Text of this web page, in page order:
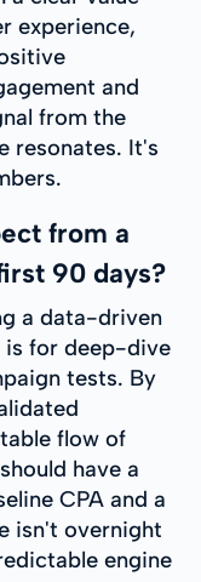
experience,
and
from the
resonates. It's
from a
90 days?
a data-driven
is for deep-dive
tests. By
flow of
have a
CPA and a
isn't overnight
engine